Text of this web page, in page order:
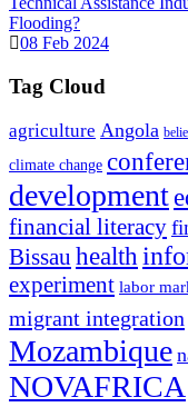
Flooding?
08 Feb 2024
Tag Cloud
agriculture Angola
climate change
development
financial literacy
Bissau health
experiment labor
migrant integration
Mozambique
NOVAFRICA